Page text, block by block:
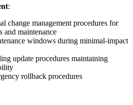
:
change management procedures for
and maintenance
windows during minimal-impact
update procedures maintaining
rollback procedures